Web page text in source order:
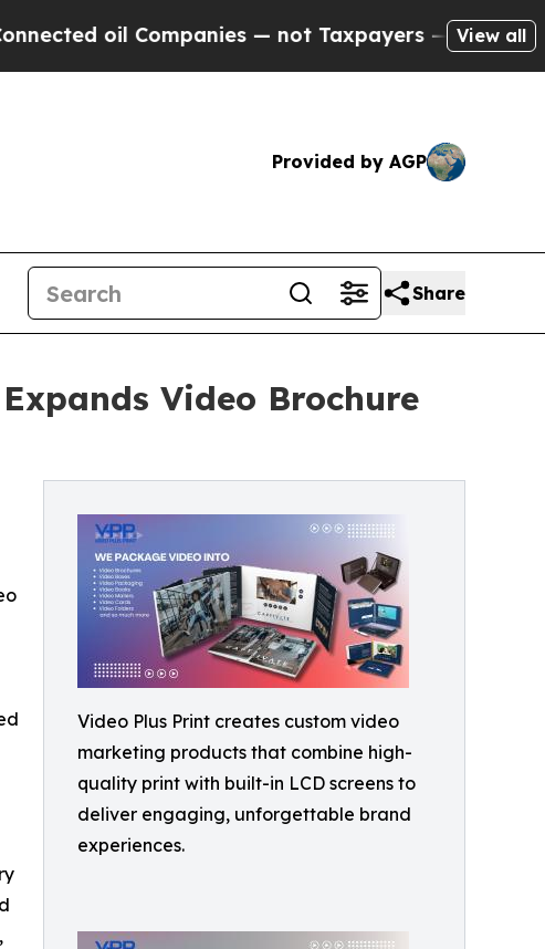
— not Taxpayers — the Chance to Cash in
View all
Provided by AGP
Share
Video Brochure
Video Plus Print creates custom video
marketing products that combine high-
quality print with built-in LCD screens to
deliver engaging, unforgettable brand
experiences.